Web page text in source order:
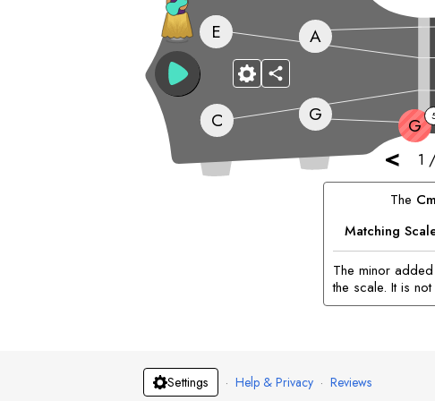
< 1
G G
C
E
A
The C
Matching
The minor
the scale. It is
Settings · Help & Privacy · Reviews